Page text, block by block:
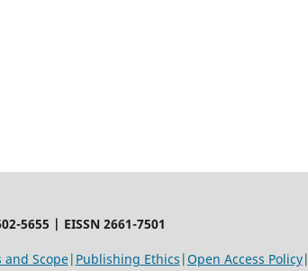
5655 | EISSN 2661-7501
and Scope| Publishing Ethics |Open Access Policy|